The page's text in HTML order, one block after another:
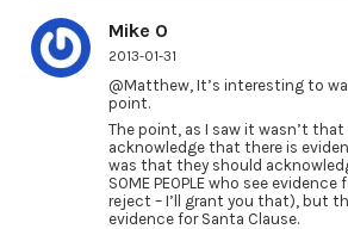
Mike O
2013-01-31
@Matthew, It’s interesting to
point.
The point, as I saw it wasn’t
acknowledge that there is
was that they should
SOME PEOPLE who see
reject – I’ll grant you that), but
evidence for Santa Clause.